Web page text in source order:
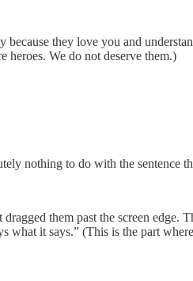
they love you and
heroes. We do not deserve them.)
nothing to do with the sentence
them past the screen edge.
what it says.” (This is the part